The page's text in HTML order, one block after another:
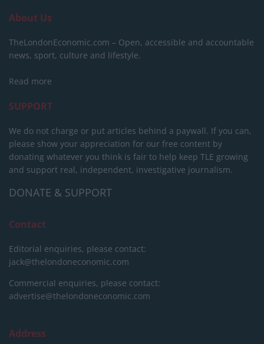
About Us
TheLondonEconomic.com – Open, accessible and accountable
news, sport, culture and lifestyle.
Read more
SUPPORT
We do not charge or put articles behind a paywall. If you can,
please show your appreciation for our free content by
donating whatever you think is fair to help keep TLE growing
and support real, independent, investigative journalism.
DONATE & SUPPORT
Contact
Editorial enquiries, please contact:
jack@thelondoneconomic.com
Commercial enquiries, please contact:
advertise@thelondoneconomic.com
Address